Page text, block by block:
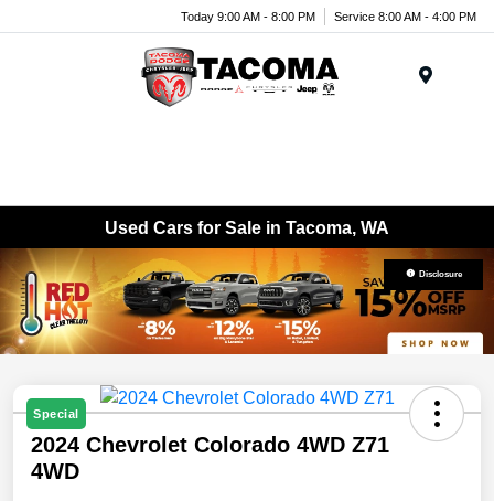
Today 9:00 AM - 8:00 PM Service 8:00 AM - 4:00 PM
Used Cars for Sale in Tacoma, WA
Disclosure
Special
2024 Chevrolet Colorado 4WD Z71
4WD